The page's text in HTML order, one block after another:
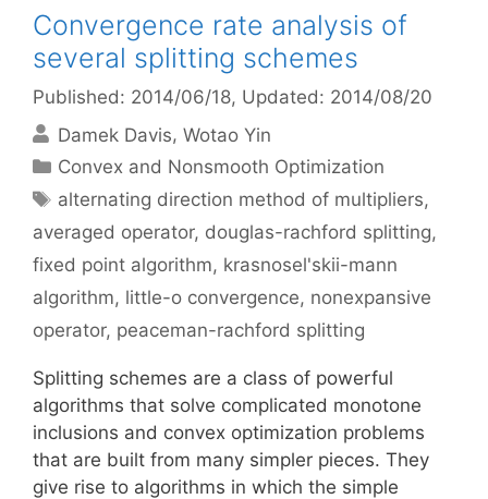
Convergence rate analysis of
several splitting schemes
Published: 2014/06/18, Updated: 2014/08/20
Damek Davis Wotao Yin
Categories
Convex and Nonsmooth Optimization
Tags
alternating direction method of multipliers,
averaged operator, douglas-rachford splitting,
fixed point algorithm, krasnosel'skii-mann
algorithm, little-o convergence, nonexpansive
operator, peaceman-rachford splitting
Splitting schemes are a class of powerful
algorithms that solve complicated monotone
inclusions and convex optimization problems
that are built from many simpler pieces. They
give rise to algorithms in which the simple